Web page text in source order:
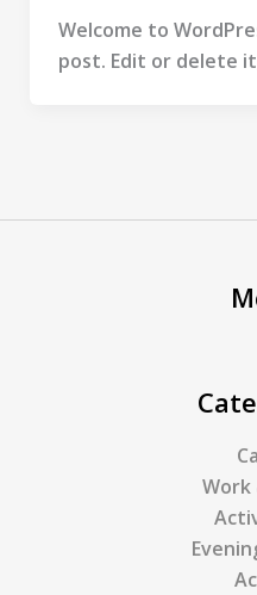
Welcome to
post. Edit or delete
Work